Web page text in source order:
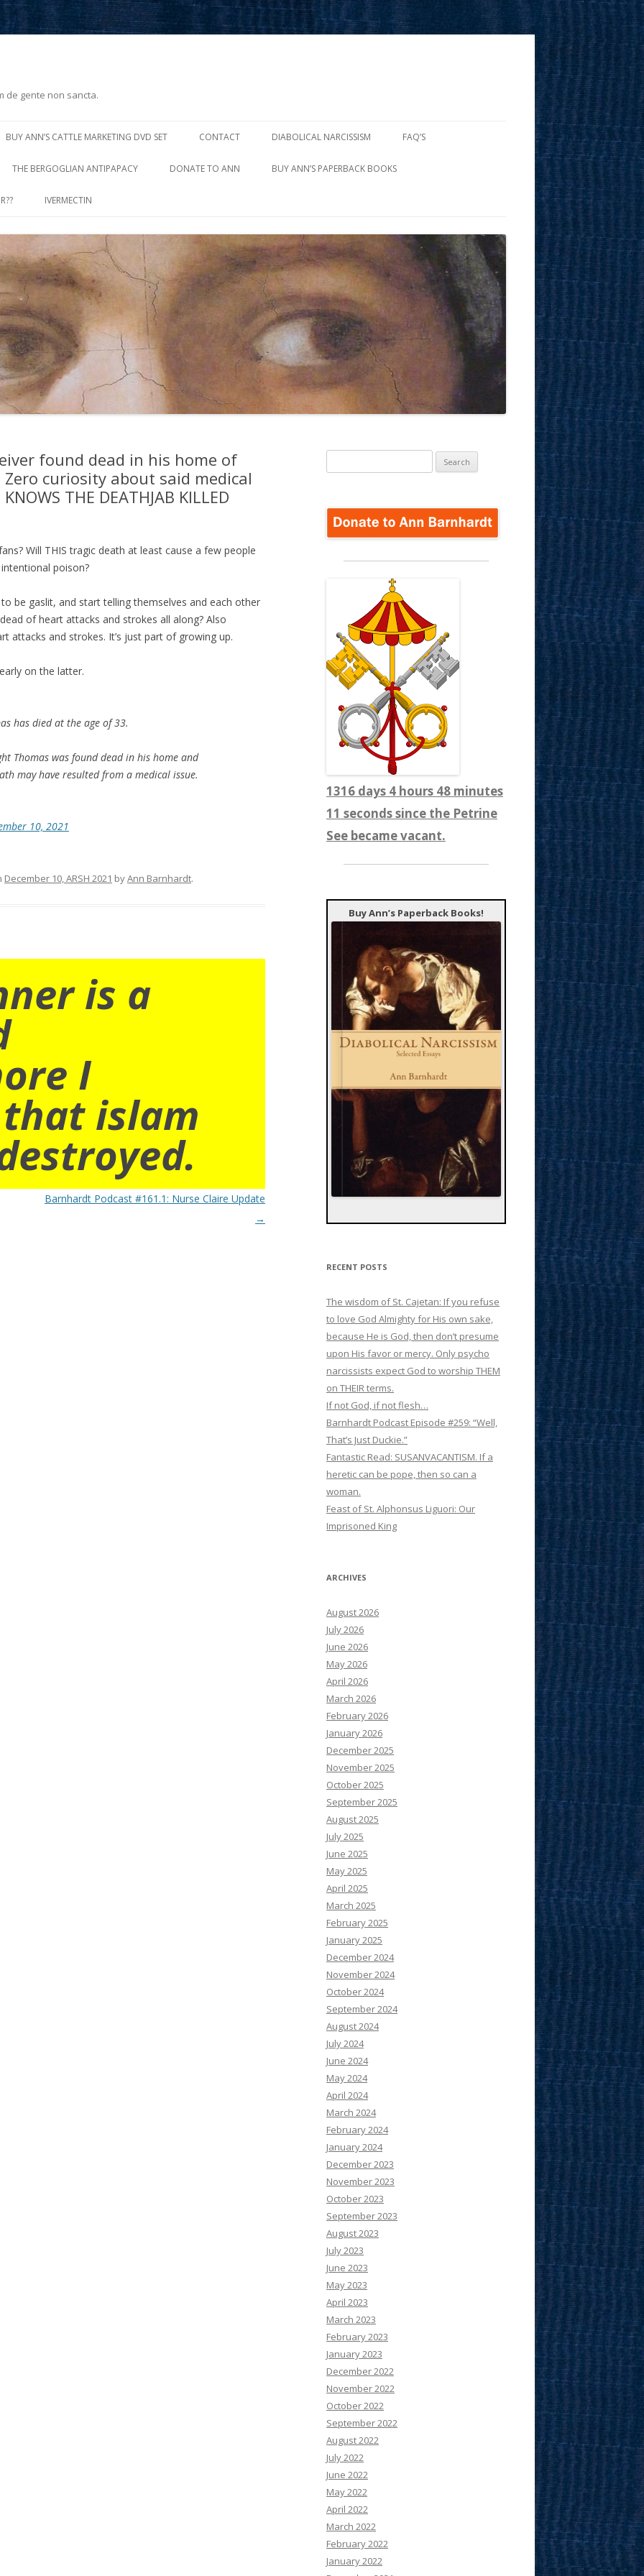
de gente non sancta.
to
BUY ANN’S CATTLE MARKETING DVD SET CONTACT DIABOLICAL NARCISSISM FAQ’S
THE BERGOGLIAN ANTIPAPACY DONATE TO ANN BUY ANN’S PAPERBACK BOOKS
IVERMECTIN
found dead in his home of
Zero curiosity about said medical
THE DEATHJAB KILLED
Will THIS tragic death at least cause a few people
poison?
be gaslit, and start telling themselves and each other
of heart attacks and strokes all along? Also
attacks and strokes. It’s just part of growing up.
on the latter.
has died at the age of 33.
Thomas was found dead in his home and
may have resulted from a medical issue.
10, 2021
December 10, ARSH 2021 byAnn Barnhardt.
is a
I
islam
Barnhardt Podcast #161.1: Nurse Claire Update
→
for:
1316 days 4 hours 48 minutes
13 seconds since the Petrine
See became vacant.
Buy Ann’s Paperback Books!
RECENT POSTS
The wisdom of St. Cajetan: If you refuse
to love God Almighty for His own sake,
because He is God, then don’t presume
upon His favor or mercy. Only psycho
narcissists expect God to worship THEM
on THEIR terms.
If not God, if not flesh…
Barnhardt Podcast Episode #259: “Well,
That’s Just Duckie.”
Fantastic Read: SUSANVACANTISM. If a
heretic can be pope, then so can a
woman.
Feast of St. Alphonsus Liguori: Our
Imprisoned King
ARCHIVES
August 2026
July 2026
June 2026
May 2026
April 2026
March 2026
February 2026
January 2026
December 2025
November 2025
October 2025
September 2025
August 2025
July 2025
June 2025
May 2025
April 2025
March 2025
February 2025
January 2025
December 2024
November 2024
October 2024
September 2024
August 2024
July 2024
June 2024
May 2024
April 2024
March 2024
February 2024
January 2024
December 2023
November 2023
October 2023
September 2023
August 2023
July 2023
June 2023
May 2023
April 2023
March 2023
February 2023
January 2023
December 2022
November 2022
October 2022
September 2022
August 2022
July 2022
June 2022
May 2022
April 2022
March 2022
February 2022
January 2022